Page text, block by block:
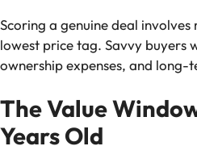
Scoring a genuine deal
lowest price tag. Savvy buyers
ownership expenses, and long-
The Value
Years Old